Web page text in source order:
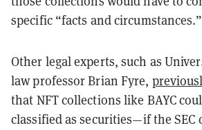
specific “facts and circumstances.”
Other legal experts, such as
law professor Brian Fyre,
that NFT collections like BAYC
classified as securities—if the SEC